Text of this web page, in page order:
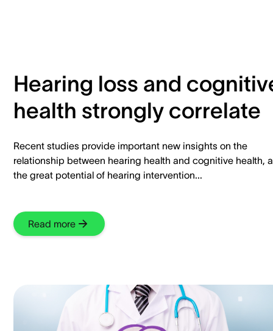
Hearing loss and
health strongly correlate
Recent studies provide important new insights on the
relationship between hearing health and cognitive health,
the great potential of hearing intervention...
Read more